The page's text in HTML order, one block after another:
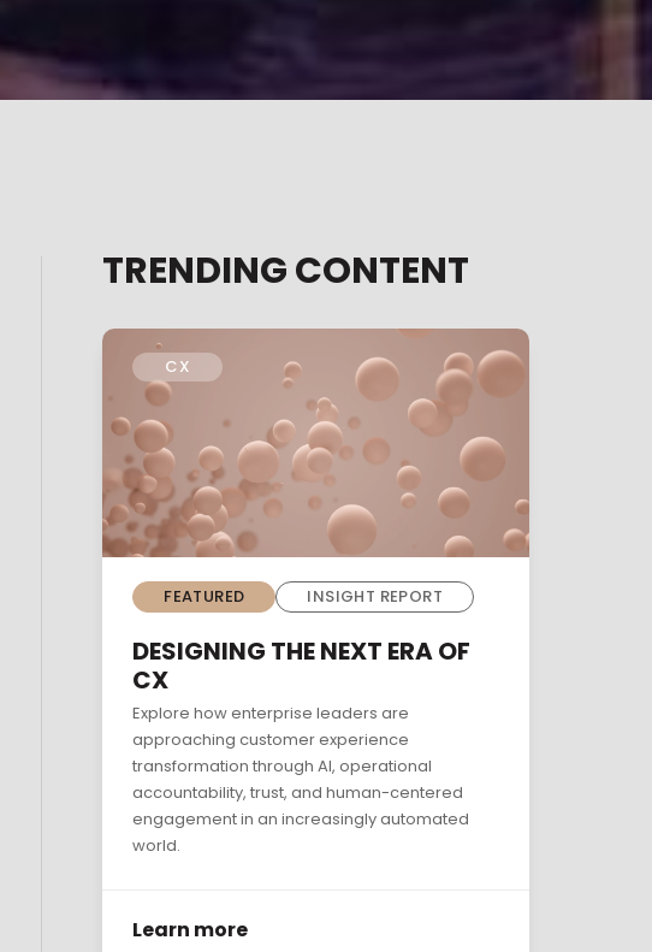
TRENDING CONTENT
CX
FEATURED INSIGHT REPORT
DESIGNING THE NEXT ERA OF
CX
Explore how enterprise leaders are
approaching customer experience
transformation through AI, operational
accountability, trust, and human-centered
engagement in an increasingly automated
world.
Learn more